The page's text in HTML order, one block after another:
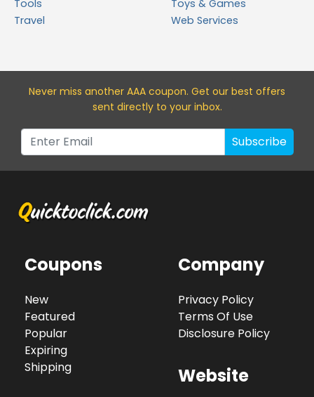
Tools
Toys & Games
Travel
Web Services
Never miss another AAA coupon. Get our best offers
sent directly to your inbox.
Subscribe
Coupons
New
Featured
Popular
Expiring
Shipping
Company
Privacy Policy
Terms Of Use
Disclosure Policy
Website